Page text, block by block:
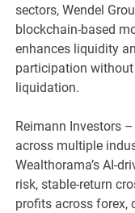
sectors, Wendel
blockchain-based
enhances liquidity
participation
liquidation.
Reimann Investors
across multiple
Wealthorama’s AI-
risk, stable-return
profits across forex,